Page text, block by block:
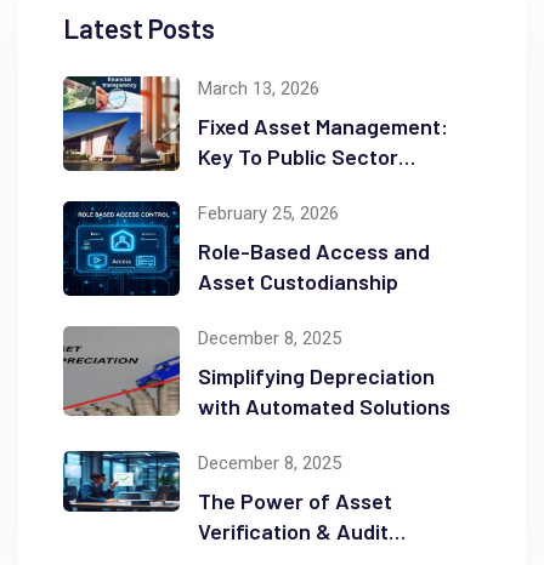
Latest Posts
March 13, 2026
Fixed Asset Management:
Key To Public Sector
Transparency
February 25, 2026
Role-Based Access and
Asset Custodianship
December 8, 2025
Simplifying Depreciation
with Automated Solutions
December 8, 2025
The Power of Asset
Verification & Audit